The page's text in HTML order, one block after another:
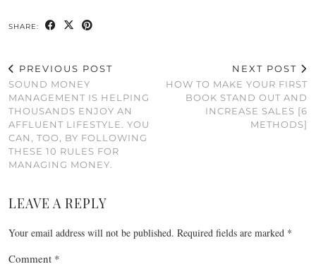
SHARE:
PREVIOUS POST
SOUND MONEY
MANAGEMENT IS HELPING
THOUSANDS ENJOY AN
AFFLUENT LIFESTYLE. YOU
CAN, TOO, BY FOLLOWING
THESE 10 RULES FOR
MANAGING MONEY.
NEXT POST
HOW TO MAKE YOUR FIRST
BOOK STAND OUT AND
INCREASE SALES [6
METHODS]
LEAVE A REPLY
Your email address will not be published. Required fields are marked *
Comment *